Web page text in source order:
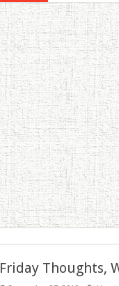
Friday Thoughts,